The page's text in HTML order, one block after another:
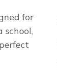
for